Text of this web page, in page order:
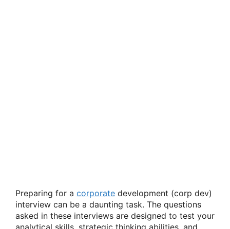
Preparing for a corporate development (corp dev)
interview can be a daunting task. The questions
asked in these interviews are designed to test your
analytical skills, strategic thinking abilities, and